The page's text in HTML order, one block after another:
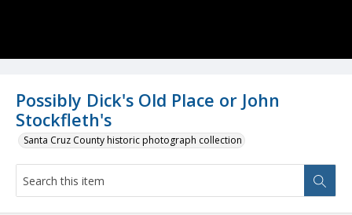
Possibly Dick's Old Place or John
Stockfleth's
Santa Cruz County historic photograph collection